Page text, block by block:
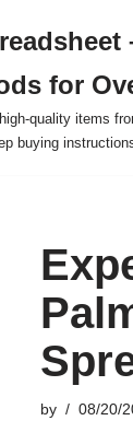
for
quality items
buying
by 08/20/